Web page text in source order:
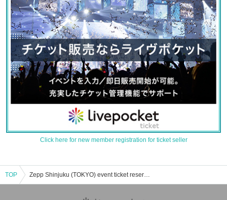
Click here for new member registration for ticket seller
TOP Zepp Shinjuku (TOKYO) event ticket reservation, purchase, and sales information list